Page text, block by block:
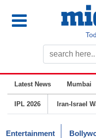
Latest News Mumbai
IPL 2026 Iran-Israel
Entertainment